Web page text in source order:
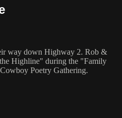
way down Highway 2. Rob &
Highline" during the "Family
Poetry Gathering.